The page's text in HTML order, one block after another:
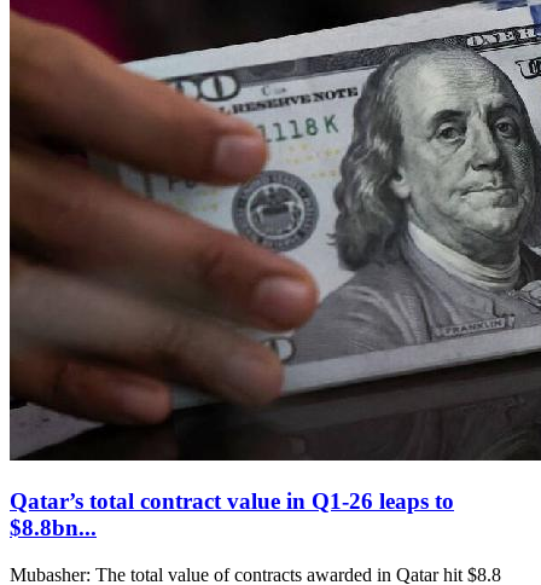
Qatar’s total contract value in Q1-26 leaps to
$8.8bn...
Mubasher: The total value of contracts awarded in Qatar hit $8.8